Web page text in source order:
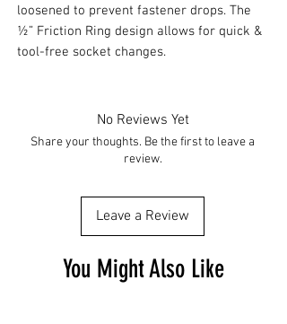
loosened to prevent fastener drops. The
½” Friction Ring design allows for quick &
tool-free socket changes.
No Reviews Yet
Share your thoughts. Be the first to leave a
review.
Leave a Review
You Might Also Like